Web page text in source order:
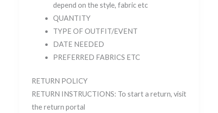
depend on the style, fabric etc
QUANTITY
TYPE OF OUTFIT/EVENT
DATE NEEDED
PREFERRED FABRICS ETC
RETURN POLICY
RETURN INSTRUCTIONS: To start a return, visit
the return portal